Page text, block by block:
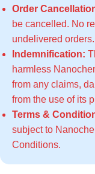
Order
be cancelled. No
undelivered orders.
Indemnification:
harmless
from any claims,
from the use of its
Terms &
subject to
Conditions.